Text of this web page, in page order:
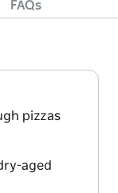
FAQs
pizzas
aged